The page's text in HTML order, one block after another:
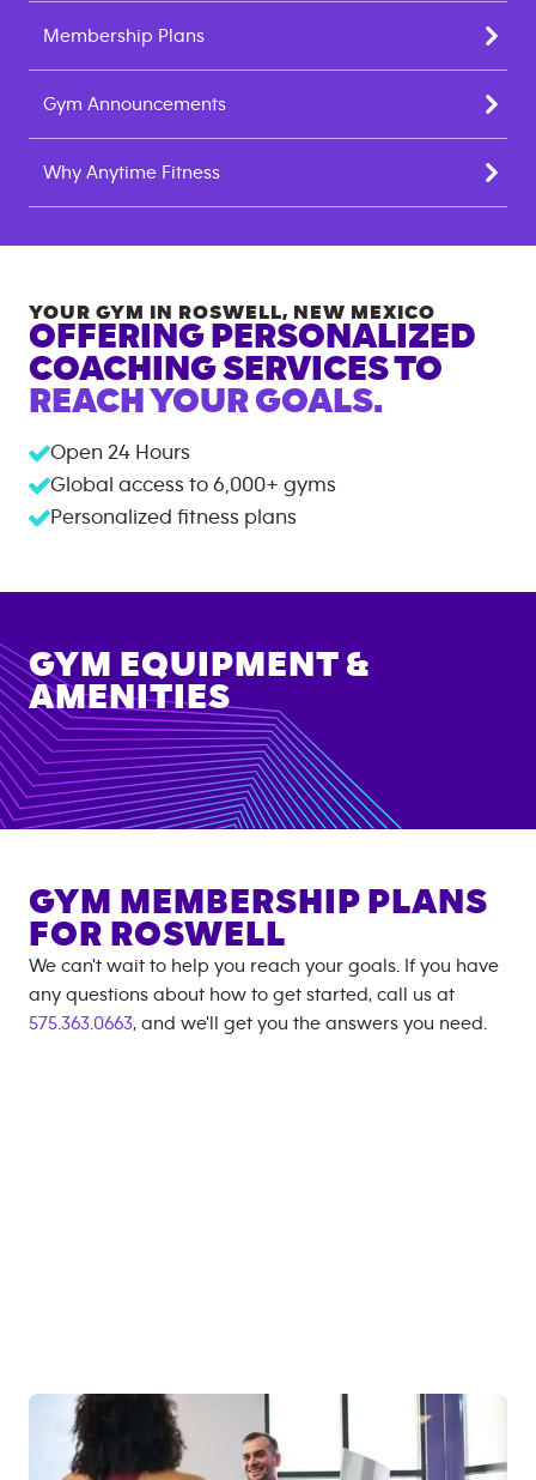
Membership Plans
Gym Announcements
Why Anytime Fitness
YOUR GYM IN ROSWELL, NEW MEXICO
OFFERING PERSONALIZED
COACHING SERVICES TO
REACH YOUR GOALS.
Open 24 Hours
Global access to 6,000+ gyms
Personalized fitness plans
GYM EQUIPMENT &
AMENITIES
GYM MEMBERSHIP PLANS
FOR ROSWELL
We can't wait to help you reach your goals. If you have
any questions about how to get started, call us at
575.363.0663, and we'll get you the answers you need.